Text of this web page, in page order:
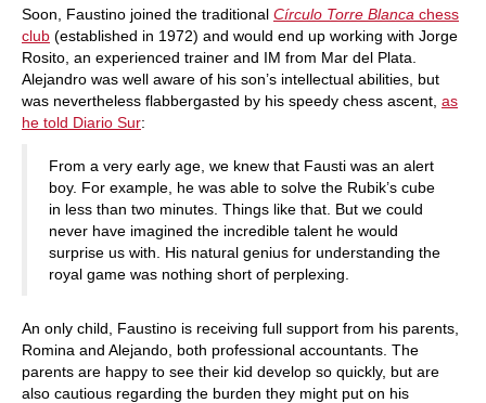
Soon, Faustino joined the traditional Círculo Torre Blanca chess
club (established in 1972) and would end up working with Jorge
Rosito, an experienced trainer and IM from Mar del Plata.
Alejandro was well aware of his son’s intellectual abilities, but
was nevertheless flabbergasted by his speedy chess ascent, as
he told Diario Sur:
From a very early age, we knew that Fausti was an alert
boy. For example, he was able to solve the Rubik’s cube
in less than two minutes. Things like that. But we could
never have imagined the incredible talent he would
surprise us with. His natural genius for understanding the
royal game was nothing short of perplexing.
An only child, Faustino is receiving full support from his parents,
Romina and Alejando, both professional accountants. The
parents are happy to see their kid develop so quickly, but are
also cautious regarding the burden they might put on his